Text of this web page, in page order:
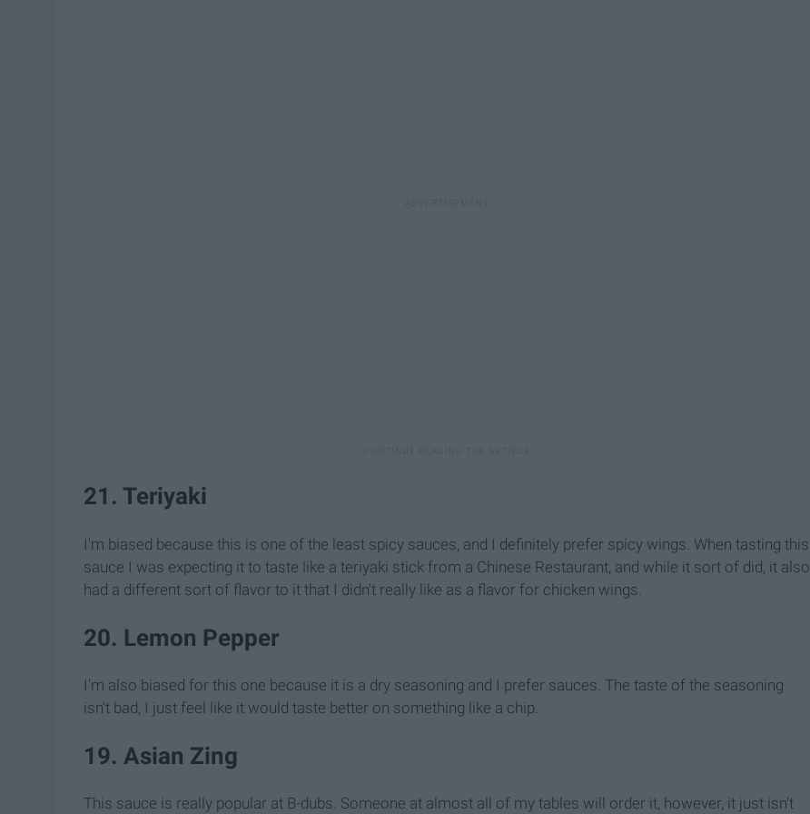
21. Teriyaki
I'm biased because this is one of the least spicy sauces, and I definitely prefer spicy wings. When tasting this
sauce I was expecting it to taste like a teriyaki stick from a Chinese Restaurant, and while it sort of did, it also
had a different sort of flavor to it that I didn't really like as a flavor for chicken wings.
20. Lemon Pepper
I'm also biased for this one because it is a dry seasoning and I prefer sauces. The taste of the seasoning
isn't bad, I just feel like it would taste better on something like a chip.
19. Asian Zing
This sauce is really popular at B-dubs. Someone at almost all of my tables will order it, however, it just isn't